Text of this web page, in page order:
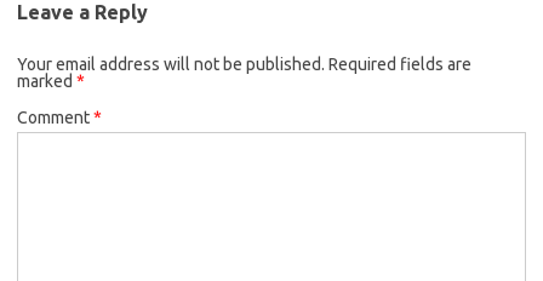
Leave a Reply
Your email address will not be published. Required fields are
marked *
Comment*